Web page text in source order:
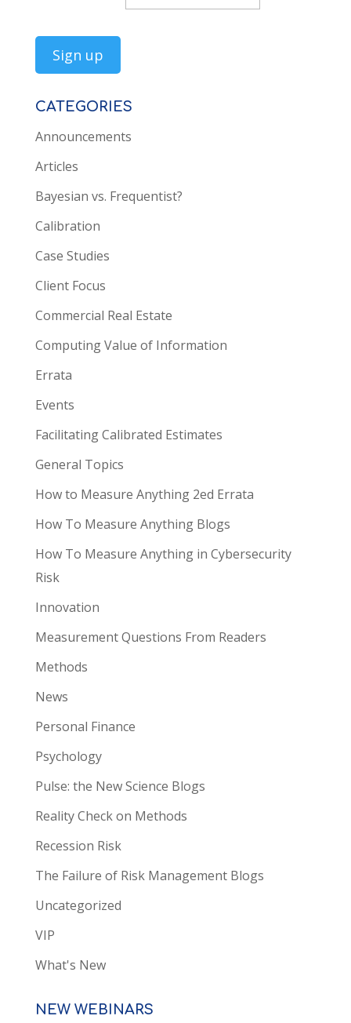
CATEGORIES
Announcements
Articles
Bayesian vs. Frequentist?
Calibration
Case Studies
Client Focus
Commercial Real Estate
Computing Value of Information
Errata
Events
Facilitating Calibrated Estimates
General Topics
How to Measure Anything 2ed Errata
How To Measure Anything Blogs
How To Measure Anything in Cybersecurity
Risk
Innovation
Measurement Questions From Readers
Methods
News
Personal Finance
Psychology
Pulse: the New Science Blogs
Reality Check on Methods
Recession Risk
The Failure of Risk Management Blogs
Uncategorized
VIP
What's New
NEW WEBINARS